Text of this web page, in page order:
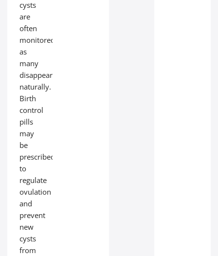
cysts
are
often
monitored,
as
many
disappear
naturally.
Birth
control
pills
may
be
prescribed
to
regulate
ovulation
and
prevent
new
cysts
from